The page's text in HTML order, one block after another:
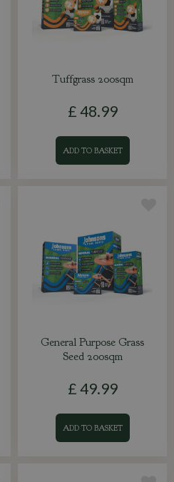
Tuffgrass 200sqm
£ 48.99
ADD TO BASKET
General Purpose Grass
Seed 200sqm
£ 49.99
ADD TO BASKET